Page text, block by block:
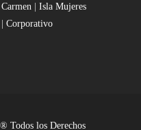
| Isla Mujeres
| Corporativo
Todos los Derechos